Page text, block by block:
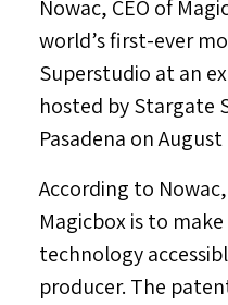
Nowac, CEO of
world’s first-ever
Superstudio at an
hosted by Stargate
Pasadena onAugust
According to
Magicbox is to
technology
producer. The